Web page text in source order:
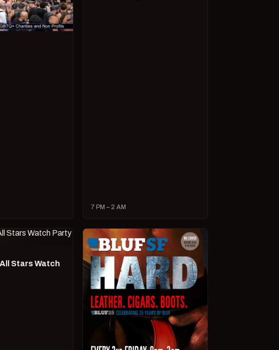
7 PM – 2 AM
Stars Watch